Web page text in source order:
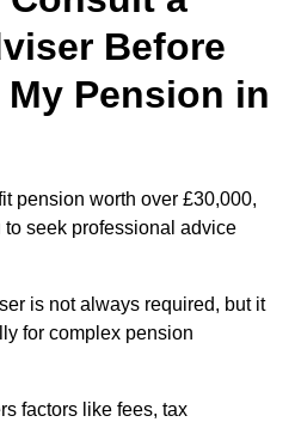
Before
Pension in
pension worth over £30,000,
seek professional advice
is not always required, but it
for complex pension
factors like fees, tax